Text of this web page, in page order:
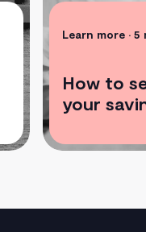
Learn more • 5
How to
your